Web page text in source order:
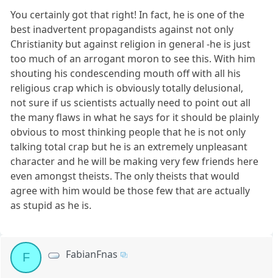
You certainly got that right! In fact, he is one of the
best inadvertent propagandists against not only
Christianity but against religion in general -he is just
too much of an arrogant moron to see this. With him
shouting his condescending mouth off with all his
religious crap which is obviously totally delusional,
not sure if us scientists actually need to point out all
the many flaws in what he says for it should be plainly
obvious to most thinking people that he is not only
talking total crap but he is an extremely unpleasant
character and he will be making very few friends here
even amongst theists. The only theists that would
agree with him would be those few that are actually
as stupid as he is.
F FabianFnas